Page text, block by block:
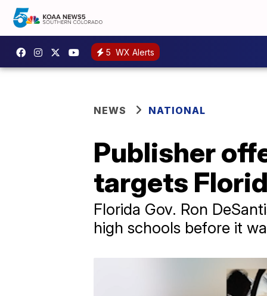
5 WX Alerts
NEWS NATIONAL
Publisher
targets
Florida Gov. Ron
high schools before it